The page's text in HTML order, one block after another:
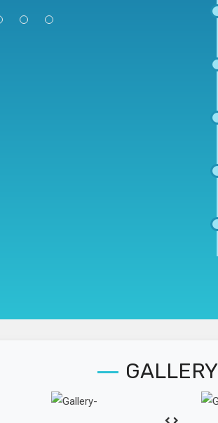
GALLERY